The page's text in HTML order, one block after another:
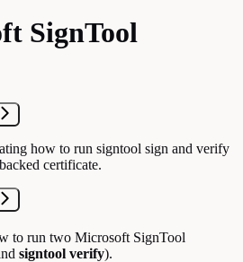
SignTool
how to run signtool sign and verify
certificate.
to run two Microsoft SignTool
signtool verify).